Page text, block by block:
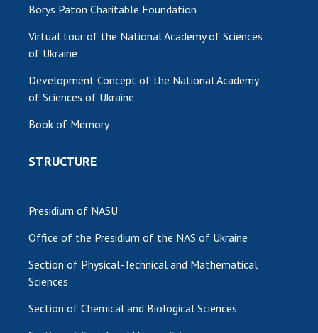
Borys Paton Charitable Foundation
Virtual tour of the National Academy of Sciences
of Ukraine
Development Concept of the National Academy
of Sciences of Ukraine
Book of Memory
STRUCTURE
Presidium of NASU
Office of the Presidium of the NAS of Ukraine
Section of Physical-Technical and Mathematical
Sciences
Section of Chemical and Biological Sciences